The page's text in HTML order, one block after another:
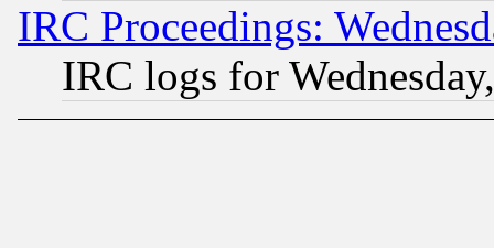
IRC Proceedings:
IRC logs for